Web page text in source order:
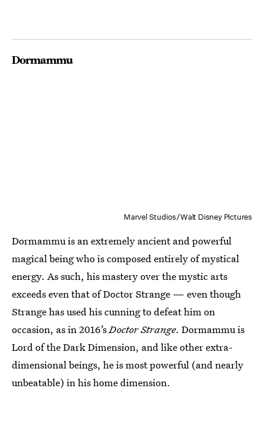
Dormammu
Marvel Studios/Walt Disney Pictures
Dormammu is an extremely ancient and powerful
magical being who is composed entirely of mystical
energy. As such, his mastery over the mystic arts
exceeds even that of Doctor Strange — even though
Strange has used his cunning to defeat him on
occasion, as in 2016’sDoctor Strange. Dormammu is
Lord of the Dark Dimension, and like other extra-
dimensional beings, he is most powerful (and nearly
unbeatable) in his home dimension.